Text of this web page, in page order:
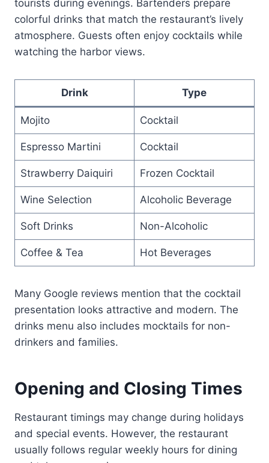
tourists during evenings. Bartenders prepare
colorful drinks that match the restaurant’s lively
atmosphere. Guests often enjoy cocktails while
watching the harbor views.
Drink Type
Mojito Cocktail
Espresso Martini Cocktail
Strawberry Daiquiri Frozen Cocktail
Wine Selection Alcoholic Beverage
Soft Drinks Non-Alcoholic
Coffee & Tea Hot Beverages
Many Google reviews mention that the cocktail
presentation looks attractive and modern. The
drinks menu also includes mocktails for non-
drinkers and families.
Opening and Closing Times
Restaurant timings may change during holidays
and special events. However, the restaurant
usually follows regular weekly hours for dining